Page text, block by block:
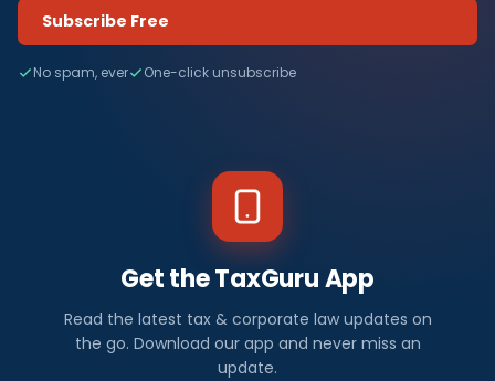
Subscribe Free
No spam, ever One-click unsubscribe
Get the TaxGuru App
Read the latest tax & corporate law updates on
the go. Download our app and never miss an
update.